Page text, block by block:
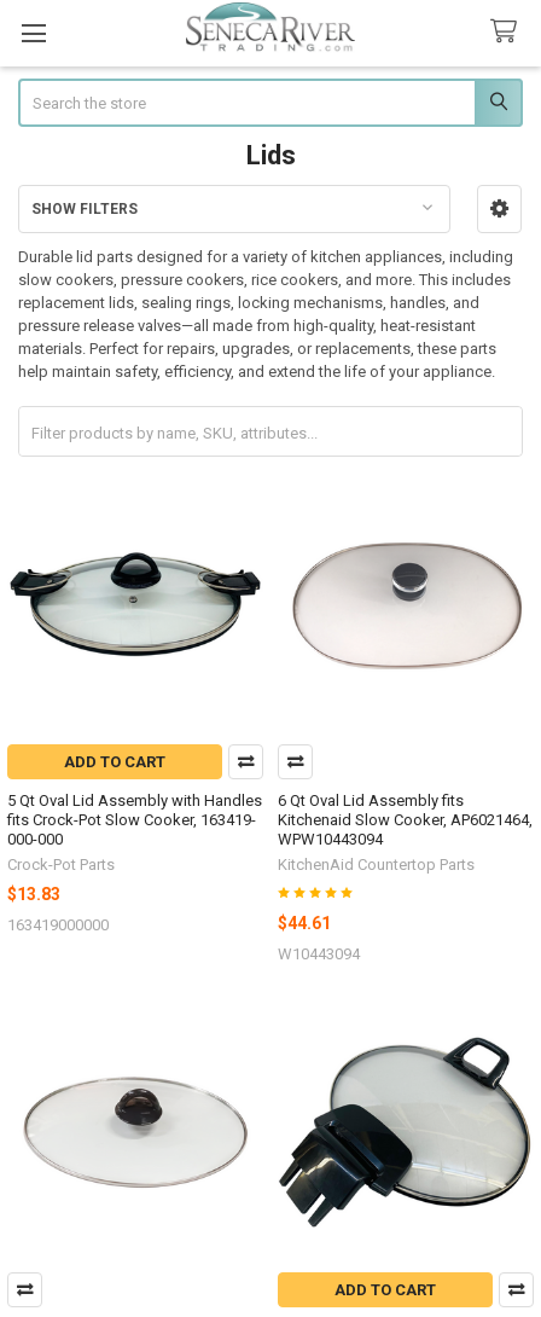
Lids
Sidebar
SHOW FILTERS
Durable lid parts designed for a variety of kitchen appliances, including
slow cookers, pressure cookers, rice cookers, and more. This includes
replacement lids, sealing rings, locking mechanisms, handles, and
pressure release valves—all made from high-quality, heat-resistant
materials. Perfect for repairs, upgrades, or replacements, these parts
help maintain safety, efficiency, and extend the life of your appliance.
ADD TO CART
5 Qt Oval Lid Assembly with Handles
fits Crock-Pot Slow Cooker, 163419-
000-000
Crock-Pot Parts
$13.83
163419000000
6 Qt Oval Lid Assembly fits
Kitchenaid Slow Cooker, AP6021464,
WPW10443094
KitchenAid Countertop Parts
$44.61
W10443094
ADD TO CART